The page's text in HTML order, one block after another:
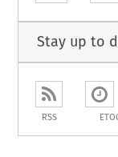
Stay up to
RSS